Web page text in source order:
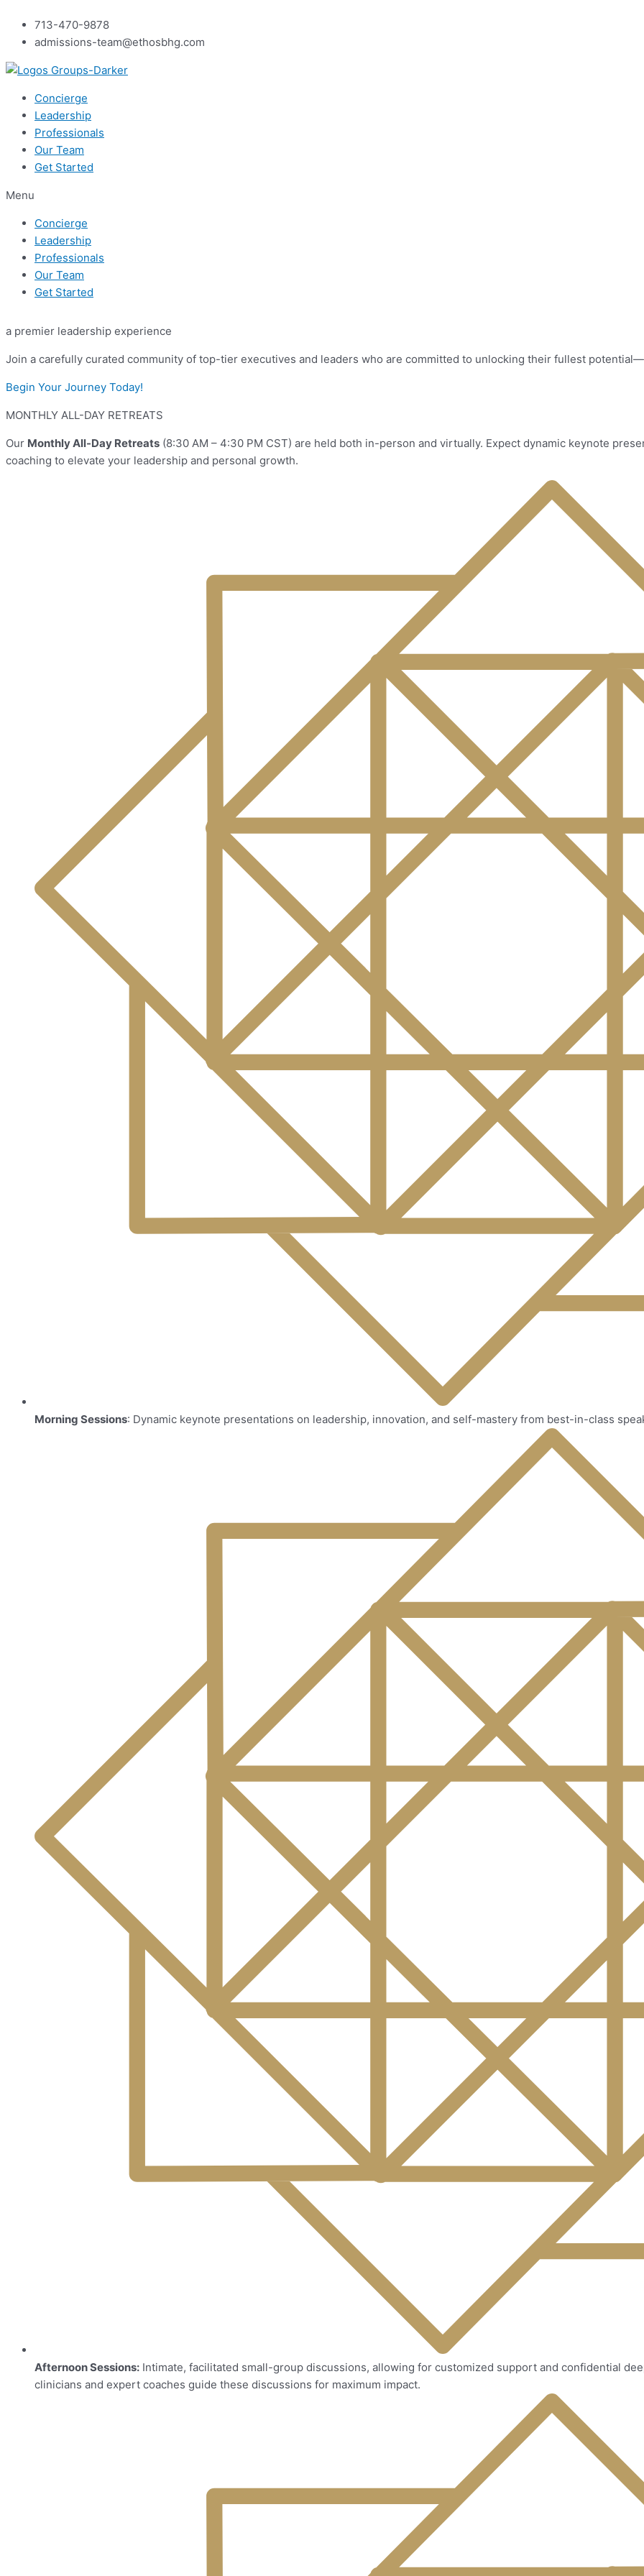
content
713-470-9878
admissions-team@ethosbhg.com
Concierge
Leadership
Professionals
Our Team
Get Started
Menu
Concierge
Leadership
Professionals
Our Team
Get Started
a premier leadership experience
Join a carefully curated community of top-tier executives and leaders who are committed to unlocking their fullest
Begin Your Journey Today!
MONTHLY ALL-DAY RETREATS
Our Monthly All-Day Retreats (8:30 AM – 4:30 PM CST) are held both in-person and virtually. Expect dynamic keynote
coaching to elevate your leadership and personal growth.
Morning Sessions: Dynamic keynote presentations on leadership, innovation, and self-mastery from best-in-class
Afternoon Sessions: Intimate, facilitated small-group discussions, allowing for customized support and confidential
clinicians and expert coaches guide these discussions for maximum impact.